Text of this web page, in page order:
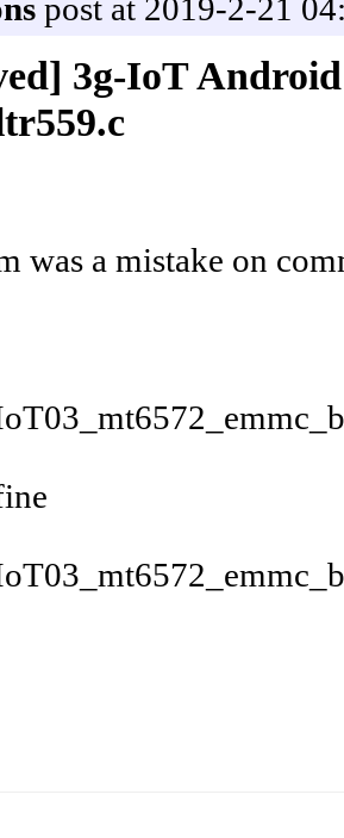
post at 2019-2-21
3g-IoT
was a mistake on